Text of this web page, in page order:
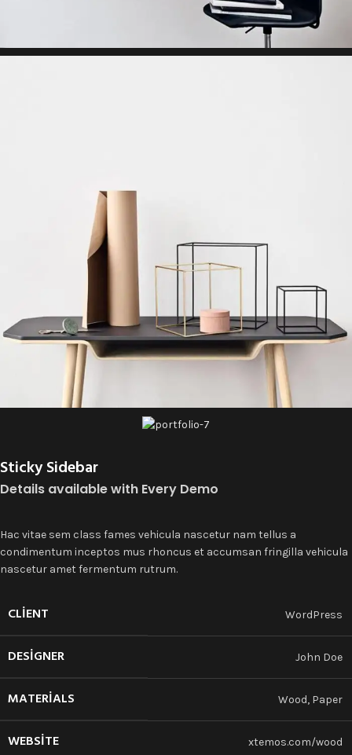
Sticky Sidebar
Details available with Every Demo
Hac vitae sem class fames vehicula nascetur nam tellus a
condimentum inceptos mus rhoncus et accumsan fringilla vehicula
nascetur amet fermentum rutrum.
CLIENT WordPress
DESIGNER John Doe
MATERIALS Wood, Paper
WEBSITE xtemos.com/wood